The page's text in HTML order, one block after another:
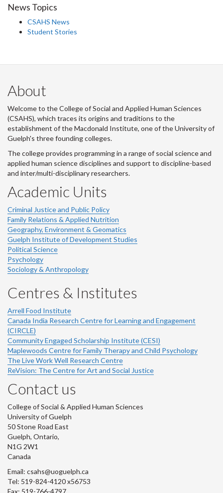
News Topics
CSAHS News
Student Stories
About
Welcome to the College of Social and Applied Human Sciences
(CSAHS), which traces its origins and traditions to the
establishment of the Macdonald Institute, one of the University of
Guelph's three founding colleges.
The college provides programming in a range of social science and
applied human science disciplines and support to discipline-based
and inter/multi-disciplinary researchers.
Academic Units
Criminal Justice and Public Policy
Family Relations & Applied Nutrition
Geography, Environment & Geomatics
Guelph Institute of Development Studies
Political Science
Psychology
Sociology & Anthropology
Centres & Institutes
Arrell Food Institute
Canada India Research Centre for Learning and Engagement
(CIRCLE)
Community Engaged Scholarship Institute (CESI)
Maplewoods Centre for Family Therapy and Child Psychology
The Live Work Well Research Centre
ReVision: The Centre for Art and Social Justice
Contact us
College of Social & Applied Human Sciences
University of Guelph
50 Stone Road East
Guelph, Ontario,
N1G 2W1
Canada
Email: csahs@uoguelph.ca
Tel: 519-824-4120 x56753
Fax: 519-766-4797